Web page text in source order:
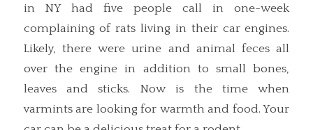
in NY had five people call in one-week
complaining of rats living in their car engines.
Likely, there were urine and animal feces all
over the engine in addition to small bones,
leaves and sticks. Now is the time when
varmints are looking for warmth and food. Your